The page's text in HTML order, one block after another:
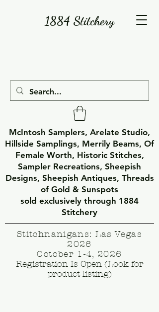
1884 Stitchery
McIntosh Samplers, Arelate Studio,
Hillside Samplings, Merrily Beams, Of
Female Worth, Historic Stitches,
Sampler Recreations, Sheepish
Designs, Sheepish Antiques, Threads
of Gold & Sunspots
sold exclusively through 1884
Stitchery
Stitchnanigans: Las Vegas
2026
October 1-4, 2026
Registration Is Open (Look for
product listing)